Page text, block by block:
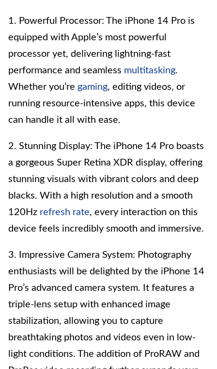
1. Powerful Processor: The iPhone 14 Pro is
equipped with Apple’s most powerful
processor yet, delivering lightning-fast
performance and seamless multitasking.
Whether you’re gaming, editing videos, or
running resource-intensive apps, this device
can handle it all with ease.
2. Stunning Display: The iPhone 14 Pro boasts
a gorgeous Super Retina XDR display, offering
stunning visuals with vibrant colors and deep
blacks. With a high resolution and a smooth
120Hz refresh rate, every interaction on this
device feels incredibly smooth and immersive.
3. Impressive Camera System: Photography
enthusiasts will be delighted by the iPhone 14
Pro’s advanced camera system. It features a
triple-lens setup with enhanced image
stabilization, allowing you to capture
breathtaking photos and videos even in low-
light conditions. The addition of ProRAW and